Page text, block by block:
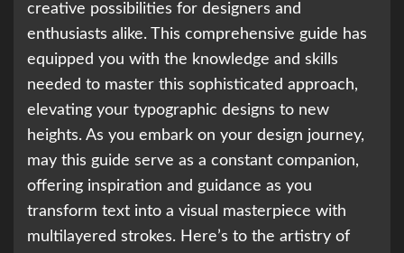
creative possibilities for designers and
enthusiasts alike. This comprehensive guide has
equipped you with the knowledge and skills
needed to master this sophisticated approach,
elevating your typographic designs to new
heights. As you embark on your design journey,
may this guide serve as a constant companion,
offering inspiration and guidance as you
transform text into a visual masterpiece with
multilayered strokes. Here’s to the artistry of